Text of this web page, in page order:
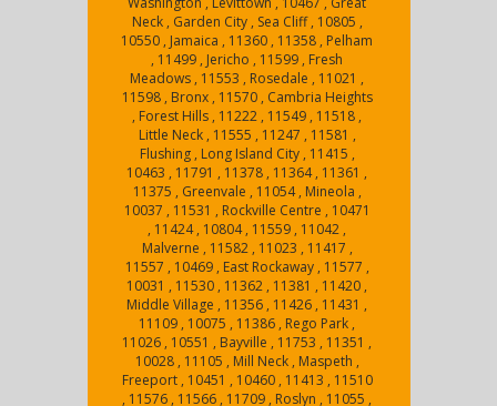
Neck , Garden City , Sea Cliff , 10805 ,
10550 , Jamaica , 11360 , 11358 , Pelham
, 11499 , Jericho , 11599 , Fresh
Meadows , 11553 , Rosedale , 11021 ,
11598 , Bronx , 11570 , Cambria Heights
, Forest Hills , 11222 , 11549 , 11518 ,
Little Neck , 11555 , 11247 , 11581 ,
Flushing , Long Island City , 11415 ,
10463 , 11791 , 11378 , 11364 , 11361 ,
11375 , Greenvale , 11054 , Mineola ,
10037 , 11531 , Rockville Centre , 10471
, 11424 , 10804 , 11559 , 11042 ,
Malverne , 11582 , 11023 , 11417 ,
11557 , 10469 , East Rockaway , 11577 ,
10031 , 11530 , 11362 , 11381 , 11420 ,
Middle Village , 11356 , 11426 , 11431 ,
11109 , 10075 , 11386 , Rego Park ,
11026 , 10551 , Bayville , 11753 , 11351 ,
10028 , 11105 , Mill Neck , Maspeth ,
Freeport , 10451 , 10460 , 11413 , 11510
, 11576 , 11566 , 11709 , Roslyn , 11055 ,